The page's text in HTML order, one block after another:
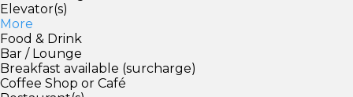
Elevator(s)
More
Food & Drink
Bar / Lounge
Breakfast available (surcharge)
Coffee Shop or Café